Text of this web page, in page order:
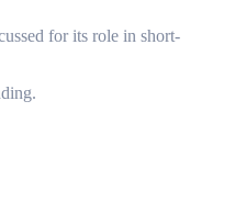
for its role in short-